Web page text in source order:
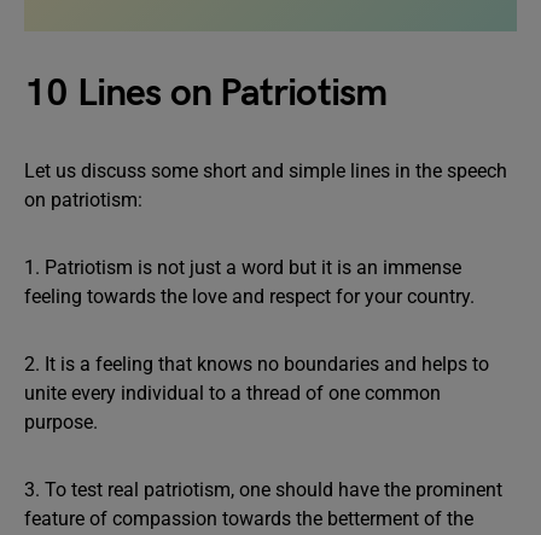
10 Lines on Patriotism
Let us discuss some short and simple lines in the speech
on patriotism:
1. Patriotism is not just a word but it is an immense
feeling towards the love and respect for your country.
2. It is a feeling that knows no boundaries and helps to
unite every individual to a thread of one common
purpose.
3. To test real patriotism, one should have the prominent
feature of compassion towards the betterment of the